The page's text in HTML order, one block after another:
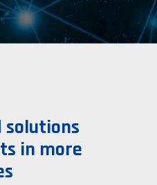
in more